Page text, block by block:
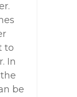
to
In
be